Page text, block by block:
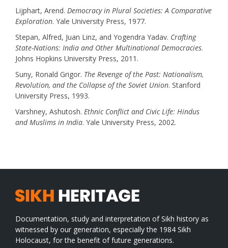
Lijphart, Arend. Democracy in Plural Societies: A Comparative
Exploration. Yale University Press, 1977.
Stepan, Alfred, Juan Linz, and Yogendra Yadav. Crafting
State-Nations: India and Other Multinational Democracies.
Johns Hopkins University Press, 2011.
Suny, Ronald Grigor. The Revenge of the Past: Nationalism,
Revolution, and the Collapse of the Soviet Union. Stanford
University Press, 1993.
Varshney, Ashutosh. Ethnic Conflict and Civic Life: Hindus
and Muslims in India. Yale University Press, 2002.
Documentation, study and interpretation of Sikh history as
witnessed by our generation, especially the 1984 Sikh
Holocaust, for the benefit of future generations.